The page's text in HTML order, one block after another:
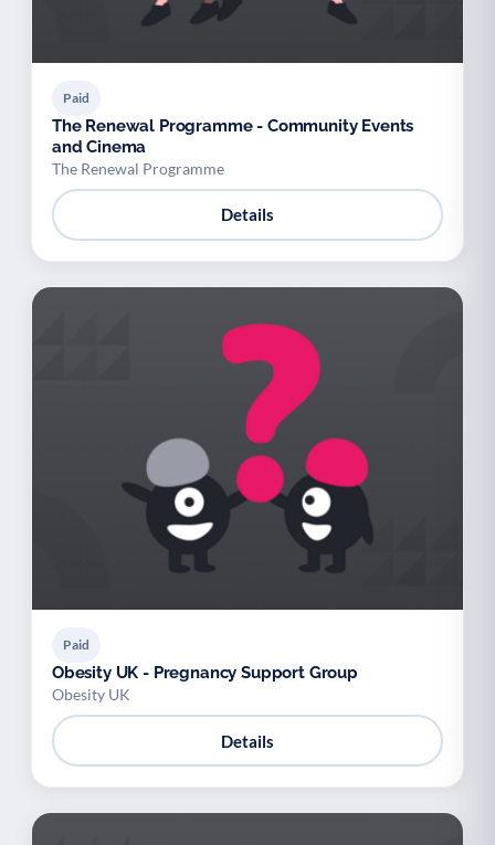
Paid
The Renewal Programme - Community Events
and Cinema
The Renewal Programme
Details
Paid
Obesity UK - Pregnancy Support Group
Obesity UK
Details